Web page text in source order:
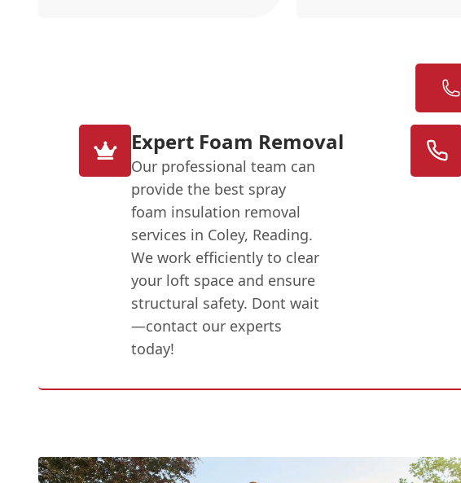
Expert Foam Removal
Our professional team can
provide the best spray
foam insulation removal
services in Coley, Reading.
We work efficiently to clear
your loft space and ensure
structural safety. Dont wait
—contact our experts
today!